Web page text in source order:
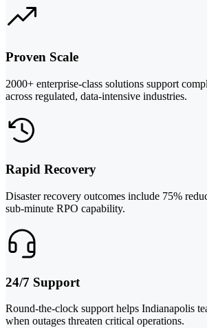
Proven Scale
2000+ enterprise-class solutions support
across regulated, data-intensive industries.
Rapid Recovery
Disaster recovery outcomes include 75%
sub-minute RPO capability.
24/7 Support
Round-the-clock support helps Indianapolis
when outages threaten critical operations.